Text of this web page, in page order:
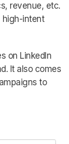
revenue, etc.
high-intent
on LinkedIn
It also comes
to